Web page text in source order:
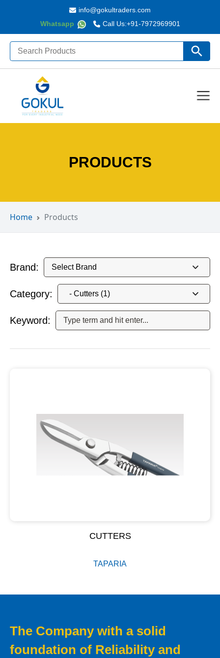
Whatsapp Call Us:+91-7972969901
info@gokultraders.com
Search
for: Search
PRODUCTS
Home Products
Brand:
Category:
Keyword:
CUTTERS
TAPARIA
The Company with a solid
foundation of Reliability and